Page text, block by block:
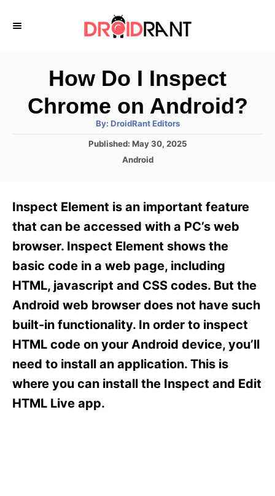
How Do I Inspect
Chrome on Android?
By: A
h
DroidRant Editors
P
d
n
Published: May 30, 2025
C
g
o
i
e
Android
Inspect Element is an important feature
that can be accessed with a PC’s web
browser. Inspect Element shows the
basic code in a web page, including
HTML, javascript and CSS codes. But the
Android web browser does not have such
built-in functionality. In order to inspect
HTML code on your Android device, you’ll
need to install an application. This is
where you can install the Inspect and Edit
HTML Live app.